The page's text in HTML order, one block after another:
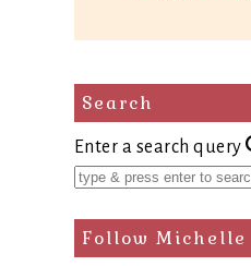
Search
Enter a search query
Follow Michelle